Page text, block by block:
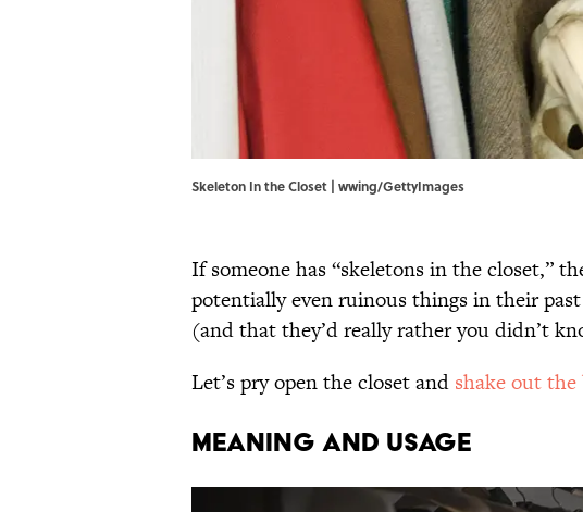
Skeleton In the Closet | wwing/GettyImages
If someone has “skeletons in the closet,”
potentially even ruinous things in their
(and that they’d really rather you didn’t
Let’s pry open the closet and shake out the
MEANING AND USAGE